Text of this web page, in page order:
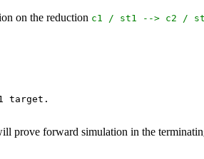
on the reduction c1 / st1 --> c2 /
target .
prove forward simulation in the